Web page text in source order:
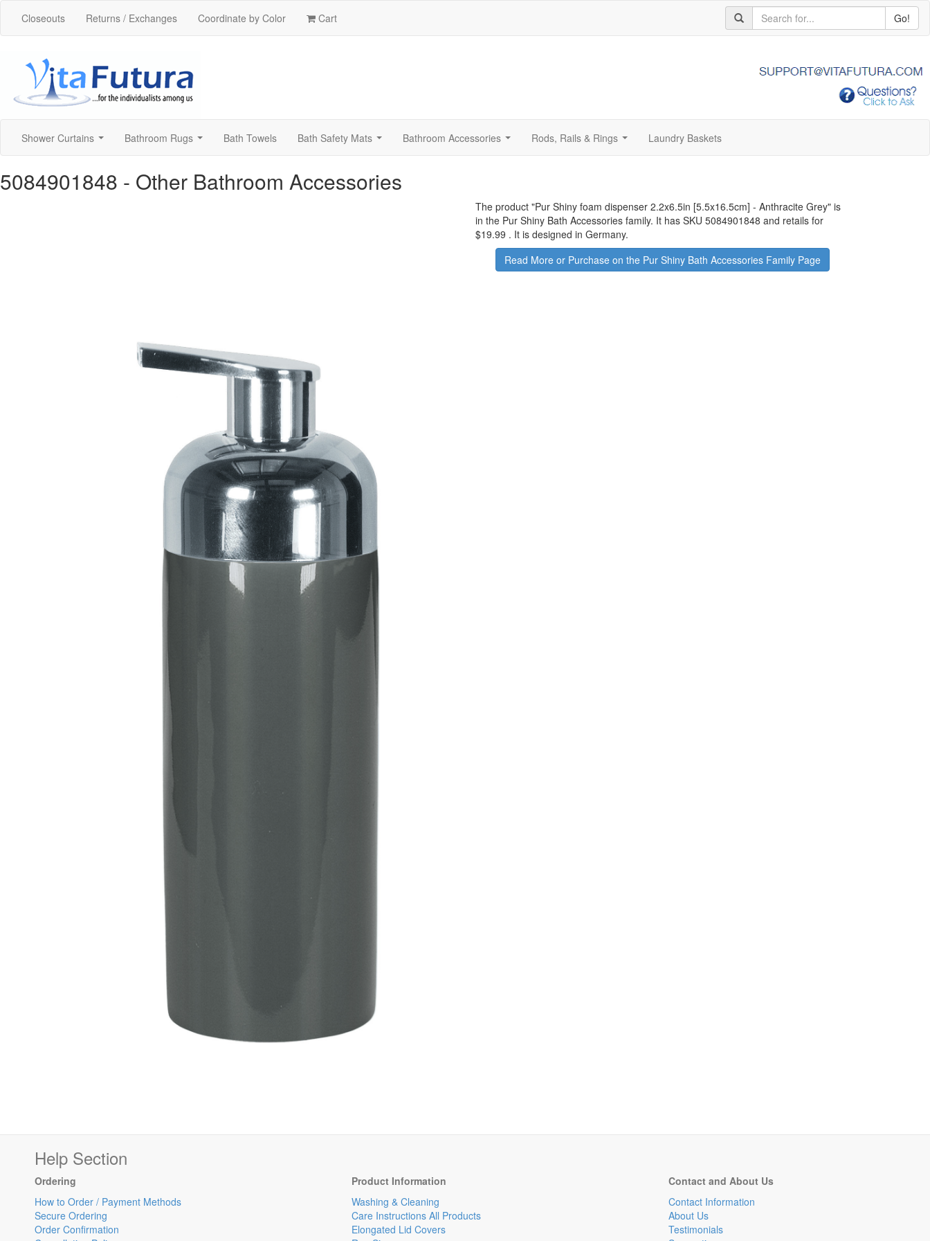
Closeouts Returns / Exchanges Coordinate by Color Cart Go!
Shower Curtains Bathroom Rugs Bath Towels Bath Safety Mats Bathroom Accessories Rods, Rails & Rings Laundry Baskets
5084901848 - Other Bathroom Accessories
The product "Pur Shiny foam dispenser 2.2x6.5in [5.5x16.5cm] - Anthracite Grey" is
in the Pur Shiny Bath Accessories family. It has SKU 5084901848 and retails for
$19.99 . It is designed in Germany.
Read More or Purchase on the Pur Shiny Bath Accessories Family Page
Help Section
Ordering
How to Order / Payment Methods
Secure Ordering
Order Confirmation
Product Information
Washing & Cleaning
Care Instructions All Products
Elongated Lid Covers
Contact and About Us
Contact Information
About Us
Testimonials